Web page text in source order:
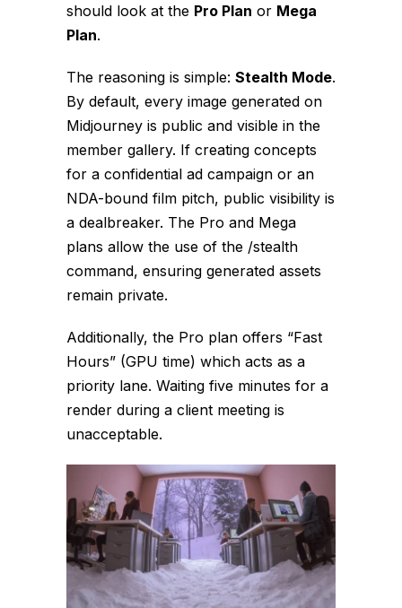
should look at the Pro Plan or Mega
Plan.
The reasoning is simple: Stealth Mode.
By default, every image generated on
Midjourney is public and visible in the
member gallery. If creating concepts
for a confidential ad campaign or an
NDA-bound film pitch, public visibility is
a dealbreaker. The Pro and Mega
plans allow the use of the /stealth
command, ensuring generated assets
remain private.
Additionally, the Pro plan offers “Fast
Hours” (GPU time) which acts as a
priority lane. Waiting five minutes for a
render during a client meeting is
unacceptable.